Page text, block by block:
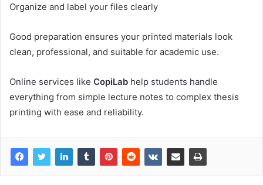
Organize and label your files clearly
Good preparation ensures your printed materials look
clean, professional, and suitable for academic use.
Online services like CopiLab help students handle
everything from simple lecture notes to complex thesis
printing with ease and reliability.